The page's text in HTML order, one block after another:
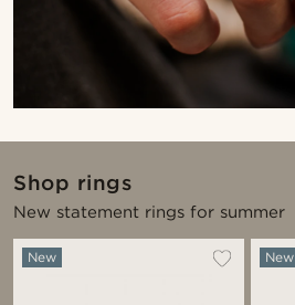
Shop rings
New statement rings for summer
New New